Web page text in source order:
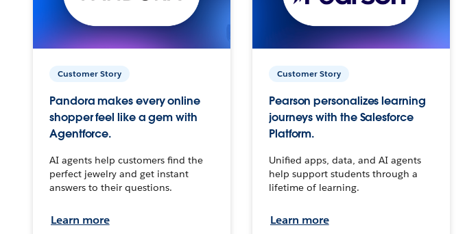
Customer Story
Pandora makes every online
shopper feel like a gem with
Agentforce.
AI agents help customers find the
perfect jewelry and get instant
answers to their questions.
Learn more
Customer Story
Pearson personalizes learning
journeys with the Salesforce
Platform.
Unified apps, data, and AI agents
help support students through a
lifetime of learning.
Learn more